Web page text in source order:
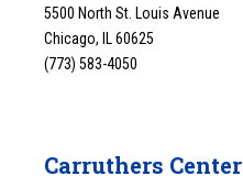
5500 North St. Louis Avenue
Chicago, IL 60625
(773) 583-4050
Carruthers Center